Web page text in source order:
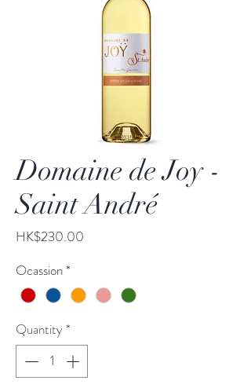
Domaine de Joy -
Saint André
HK$230.00
Ocassion*
Quantity *